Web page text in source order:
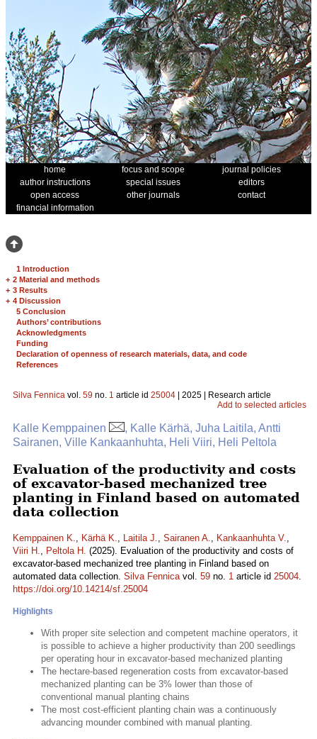
home focus and scope
journal policies
author instructions
special issues
editors
open access
other journals
contact
financial information
1 Introduction
+ 2 Material and methods
+ 3 Results
+ 4 Discussion
5 Conclusion
Authors’ contributions
Acknowledgments
Funding
Declaration of openness of research materials, data, and code
References
Silva Fennica vol. 59 no. 1 article id 25004 | 2025 | Research article
Add to selected articles
Kalle Kemppainen
, Kalle Kärhä, Juha Laitila, Antti
Sairanen, Ville Kankaanhuhta, Heli Viiri, Heli Peltola
Evaluation of the productivity and costs
of excavator-based mechanized tree
planting in Finland based on automated
data collection
Kemppainen K., Kärhä K., Laitila J., Sairanen A., Kankaanhuhta V.,
Viiri H., Peltola H. (2025). Evaluation of the productivity and costs of
excavator-based mechanized tree planting in Finland based on
automated data collection. Silva Fennicavol. 59 no. 1 article id 25004.
https://doi.org/10.14214/sf.25004
Highlights
With proper site selection and competent machine operators, it
is possible to achieve a higher productivity than 200 seedlings
per operating hour in excavator-based mechanized planting
The hectare-based regeneration costs from excavator-based
mechanized planting can be 3% lower than those of
conventional manual planting chains
The most cost-efficient planting chain was a continuously
advancing mounder combined with manual planting.